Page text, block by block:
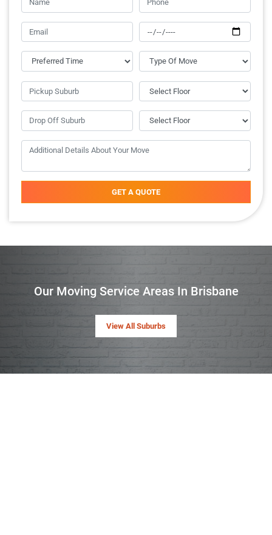
GET A QUOTE
Our Moving Service Areas In Brisbane
View All Suburbs